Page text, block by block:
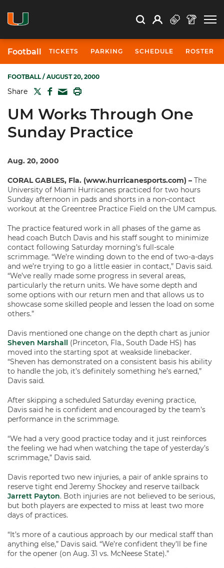
Search Search
Open Search
Profile
Football TICKETS PARKING SCHEDULE ROSTER
FOOTBALL/ AUGUST 20, 2000
Share TWITTER
FACEBOOK
MAIL
UM Works Through One
Sunday Practice
Aug. 20, 2000
CORAL GABLES, Fla. (www.hurricanesports.com) – The
University of Miami Hurricanes practiced for two hours
Sunday afternoon in pads and shorts in a non-contact
workout at the Greentree Practice Field on the UM campus.
The practice featured work in all phases of the game as
head coach Butch Davis and his staff sought to minimize
contact following Saturday morning’s full-scale
scrimmage. “We’re winding down to the end of two-a-days
and we’re trying to go a little easier in contact,” Davis said.
“We’ve really made some progress in several areas,
particularly the return units. We have some depth and
some options with our return men and that allows us to
showcase some skilled people and lessen the load on some
others.”
Davis mentioned one change on the depth chart as junior
Sheven Marshall (Princeton, Fla., South Dade HS) has
moved into the starting spot at weakside linebacker.
“Sheven has demonstrated on a consistent basis his ability
to handle the job, it’s definitely something he’s earned,”
Davis said.
After skipping a scheduled Saturday evening practice,
Davis said he is confident and encouraged by the team’s
performance in the scrimmage.
“We had a very good practice today and it just reinforces
the feeling we had when watching the tape of yesterday’s
scrimmage,” Davis said.
Davis reported two new injuries, a pair of ankle sprains to
reserve tight end Jeremy Shockey and reserve tailback
Jarrett Payton. Both injuries are not believed to be serious,
but both players are expected to miss at least two more
days of practices.
“It’s more of a cautious approach by our medical staff than
anything else,” Davis said. “We’re confident they’ll be fine
for the opener (on Aug. 31 vs. McNeese State).”